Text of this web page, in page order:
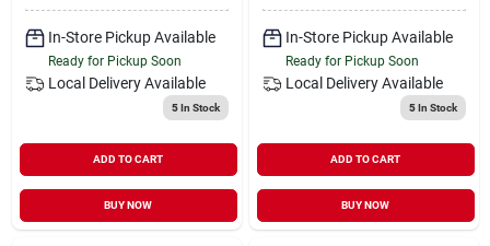
In-Store Pickup Available
Ready for Pickup Soon
Local Delivery Available
5In Stock
ADD TO CART
BUY NOW
In-Store Pickup Available
Ready for Pickup Soon
Local Delivery Available
5In Stock
ADD TO CART
BUY NOW